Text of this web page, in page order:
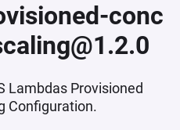
conc
Lambdas Provisioned
Configuration.